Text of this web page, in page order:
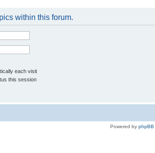
within this forum.
each visit
this session
Powered by phpBB